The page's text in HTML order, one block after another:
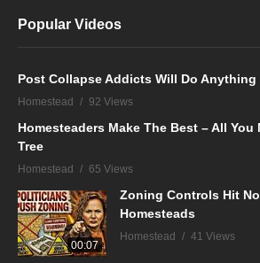
Popular Videos
Post Collapse Addicts Will Do Anything
Homestead 92 Views
Homesteaders Make The Best – All You
Tree
Homestead 65 Views
00:07
Zoning Controls Hit
Homesteads
Homestead 41 Views